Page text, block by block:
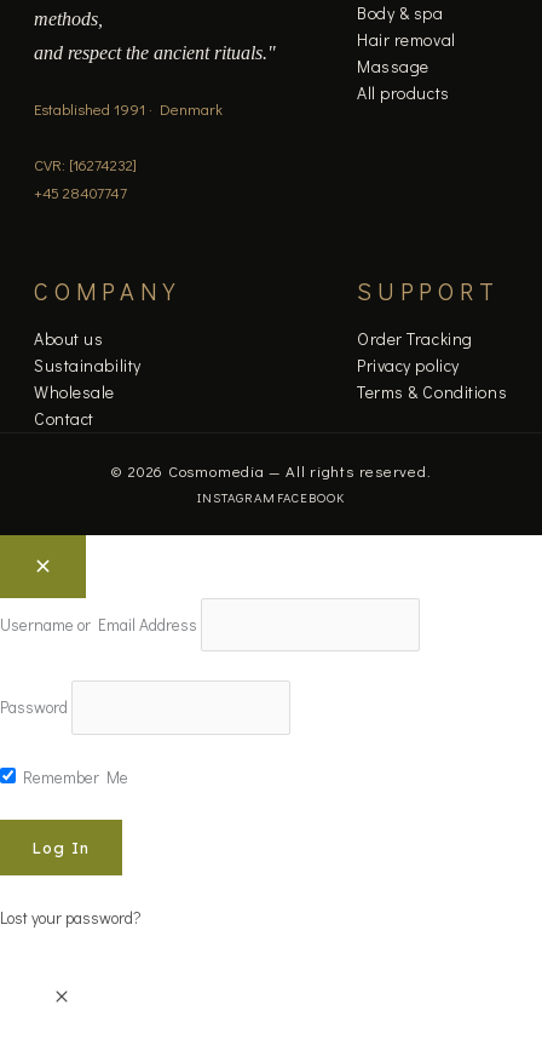
methods,
and respect the ancient rituals."
Established 1991 · Denmark
CVR: [16274232]
+45 28407747
Body & spa
Hair removal
Massage
All products
COMPANY
About us
Sustainability
Wholesale
Contact
SUPPORT
Order Tracking
Privacy policy
Terms & Conditions
© 2026 Cosmomedia — All rights reserved.
INSTAGRAM FACEBOOK
Username or Email Address
Password
Remember Me
Lost your password?